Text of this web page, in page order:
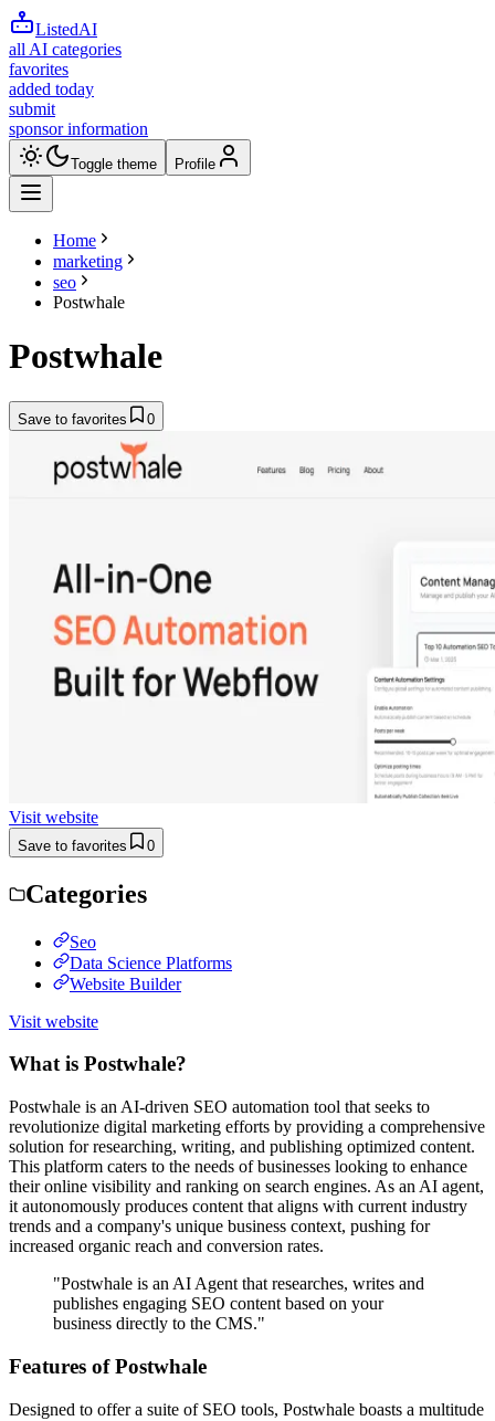
ListedAI
all AI categories
favorites
added today
submit
sponsor information
Toggle theme Profile
Home
marketing
seo
Postwhale
Postwhale
Save to favorites 0
Visit website
Save to favorites 0
Categories
Seo
Data Science Platforms
Website Builder
Visit website
What is Postwhale?
Postwhale is an AI-driven SEO automation tool that seeks to
revolutionize digital marketing efforts by providing a comprehensive
solution for researching, writing, and publishing optimized content.
This platform caters to the needs of businesses looking to enhance
their online visibility and ranking on search engines. As an AI agent,
it autonomously produces content that aligns with current industry
trends and a company's unique business context, pushing for
increased organic reach and conversion rates.
"Postwhale is an AI Agent that researches, writes and
publishes engaging SEO content based on your
business directly to the CMS."
Features of Postwhale
Designed to offer a suite of SEO tools, Postwhale boasts a multitude